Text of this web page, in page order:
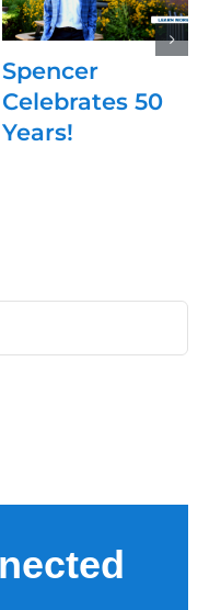
Spencer
Celebrates 50
Years!